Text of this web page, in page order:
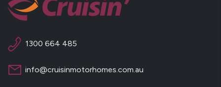
1300 664 485
info@cruisinmotorhomes.com.au